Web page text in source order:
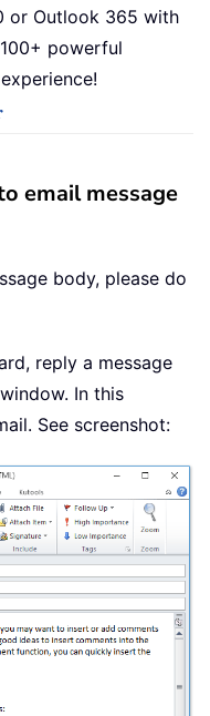
or Outlook 365 with
powerful
email message
body, please do
reply a message
window. In this
See screenshot: